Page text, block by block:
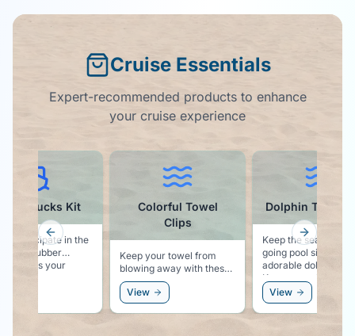
Cruise Essentials
Expert-recommended products to enhance
your cruise experience
Colorful Towel
Clips
Keep your towel from
blowing away with these
colorful pool lounger
towel clips.
View
Dolphin Towel
Keep the sea life
going pool side with
adorable dolphin
Keeps your towel
to your chair, and
the dolphin vibe
your side!
View
Ducks Kit
to participate in the
the rubber
Previous slide Next